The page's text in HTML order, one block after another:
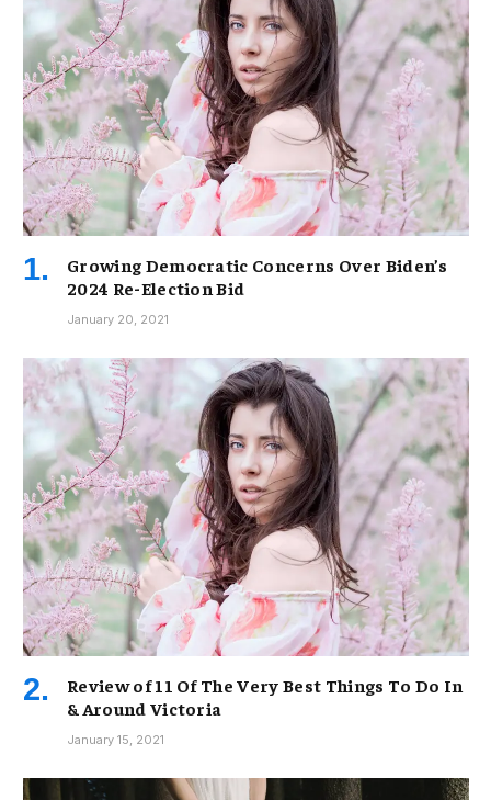
Growing Democratic Concerns Over Biden’s
2024 Re-Election Bid
January 20, 2021
Review of 11 Of The Very Best Things To Do In
& Around Victoria
January 15, 2021